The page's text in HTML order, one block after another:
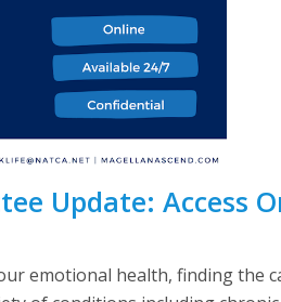
Update: Access
emotional health, finding the